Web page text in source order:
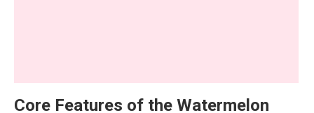
Core Features of the Watermelon